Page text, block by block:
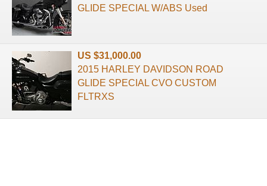
GLIDE SPECIAL W/ABS Used
US $31,000.00
2015 HARLEY DAVIDSON ROAD
GLIDE SPECIAL CVO CUSTOM
FLTRXS